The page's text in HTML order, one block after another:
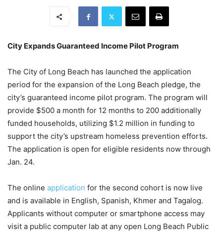
City Expands Guaranteed Income Pilot Program
The City of Long Beach has launched the application
period for the expansion of the Long Beach pledge, the
city’s guaranteed income pilot program. The program will
provide $500 a month for 12 months to 200 additionally
funded households, utilizing $1.2 million in funding to
support the city’s upstream homeless prevention efforts.
The application is open for eligible residents now through
Jan. 24.
The online application for the second cohort is now live
and is available in English, Spanish, Khmer and Tagalog.
Applicants without computer or smartphone access may
visit a public computer lab at any open Long Beach Public